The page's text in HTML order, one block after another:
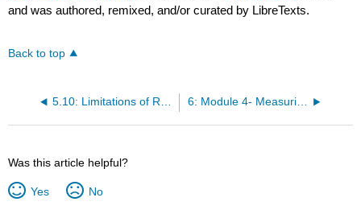
and was authored, remixed, and/or curated by LibreTexts.
Back to top
6: Module 4- Measuring Unemployment and Labor Force Participation
Was this article helpful?
Yes No